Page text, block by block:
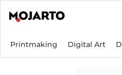
Printmaking Digital Art